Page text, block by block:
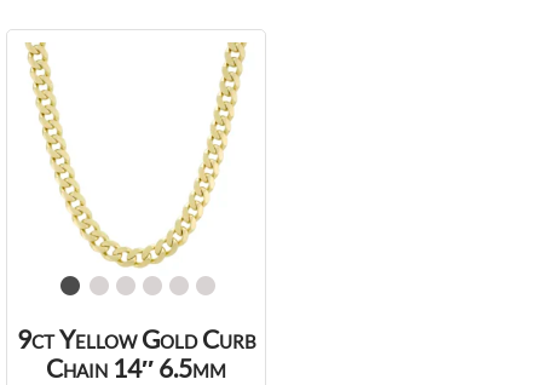
9ct Yellow Gold Curb
Chain 14″ 6.5mm